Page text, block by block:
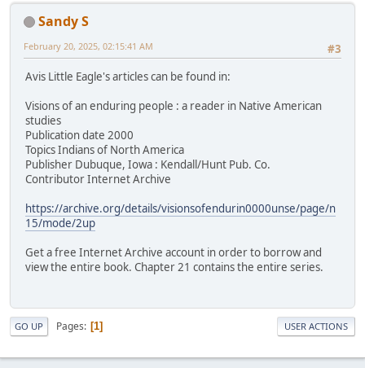
Sandy S
#3
February 20, 2025, 02:15:41 AM
Avis Little Eagle's articles can be found in:
Visions of an enduring people : a reader in Native American
studies
Publication date 2000
Topics Indians of North America
Publisher Dubuque, Iowa : Kendall/Hunt Pub. Co.
Contributor Internet Archive
https://archive.org/details/visionsofendurin0000unse/page/n
15/mode/2up
Get a free Internet Archive account in order to borrow and
view the entire book. Chapter 21 contains the entire series.
GO UP Pages 1 USER ACTIONS